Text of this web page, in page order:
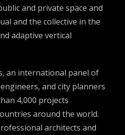
and private space and
and the collective in the
adaptive vertical
an international panel of
and city planners
4,000 projects
around the world.
architects and